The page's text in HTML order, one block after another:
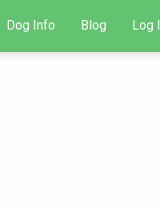
Dog Info Blog Log